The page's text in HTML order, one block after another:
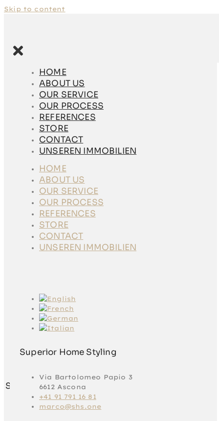
Skip to content
HOME
ABOUT US
OUR SERVICE
OUR PROCESS
REFERENCES
STORE
CONTACT
UNSEREN IMMOBILIEN
HOME
ABOUT US
OUR SERVICE
OUR PROCESS
REFERENCES
STORE
CONTACT
UNSEREN IMMOBILIEN
Superior Home Styling
Via Bartolomeo Papio 3
6612 Ascona
+41 91 791 16 81
marco@shs.one
ABOUT US
OUR SERVICE
OUR PROCESS
REFERENCES
STORE
CONTACT
UNSEREN
IMMOBILIEN
HOME
ABOUT US
OUR SERVICE
OUR PROCESS
REFERENCES
STORE
CONTACT
UNSEREN
Superior Home Styling
Via Bartolomeo